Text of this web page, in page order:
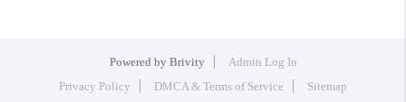
Powered by Brivity
Admin Log In
Privacy Policy
DMCA & Terms of Service Sitemap